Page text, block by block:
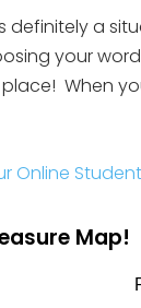
definitely a
your
When
Online
Map!